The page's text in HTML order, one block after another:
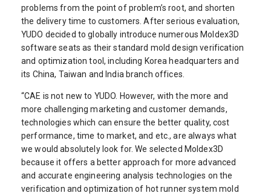
problems from the point of problem’s root, and shorten
the delivery time to customers. After serious evaluation,
YUDO decided to globally introduce numerous Moldex3D
software seats as their standard mold design verification
and optimization tool, including Korea headquarters and
its China, Taiwan and India branch offices.
“CAE is not new to YUDO. However, with the more and
more challenging marketing and customer demands,
technologies which can ensure the better quality, cost
performance, time to market, and etc., are always what
we would absolutely look for. We selected Moldex3D
because it offers a better approach for more advanced
and accurate engineering analysis technologies on the
verification and optimization of hot runner system mold